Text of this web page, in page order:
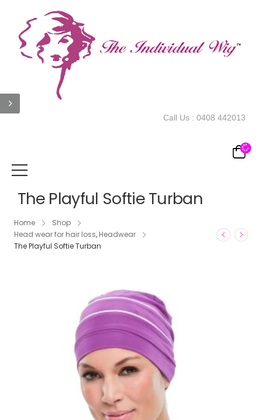
Call Us : 0408 442013
The Playful Softie Turban
Home
Shop
Head wear for hair loss, Headwear
The Playful Softie Turban